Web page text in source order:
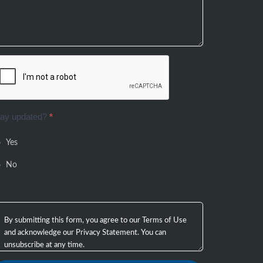
updated? *
Yes
No